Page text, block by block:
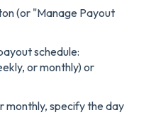
(or "Manage Payout
schedule:
or monthly) or
monthly, specify the day